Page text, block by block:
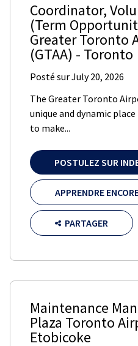
Coordinator,
(Term
Greater Toronto
(GTAA) - Toronto
Posté surJuly 20, 2026
The Greater Toronto
unique and dynamic
to make...
POSTULEZ SUR
APPRENDRE
PARTAGER
Maintenance
Plaza Toronto
Etobicoke